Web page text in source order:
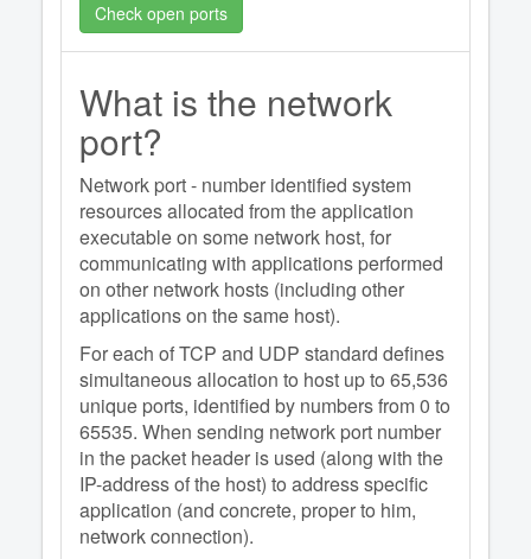
Check open ports
What is the network
port?
Network port - number identified system
resources allocated from the application
executable on some network host, for
communicating with applications performed
on other network hosts (including other
applications on the same host).
For each of TCP and UDP standard defines
simultaneous allocation to host up to 65,536
unique ports, identified by numbers from 0 to
65535. When sending network port number
in the packet header is used (along with the
IP-address of the host) to address specific
application (and concrete, proper to him,
network connection).